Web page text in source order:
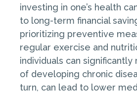
investing in one’s health
to long-term financial
prioritizing preventive
regular exercise and
individuals can
of developing chronic
turn, can lead to lower